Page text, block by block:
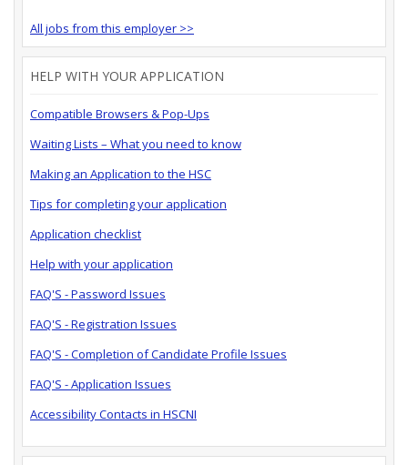
All jobs from this employer >>
HELP WITH YOUR APPLICATION
Compatible Browsers & Pop-Ups
Waiting Lists – What you need to know
Making an Application to the HSC
Tips for completing your application
Application checklist
Help with your application
FAQ'S - Password Issues
FAQ'S - Registration Issues
FAQ'S - Completion of Candidate Profile Issues
FAQ'S - Application Issues
Accessibility Contacts in HSCNI